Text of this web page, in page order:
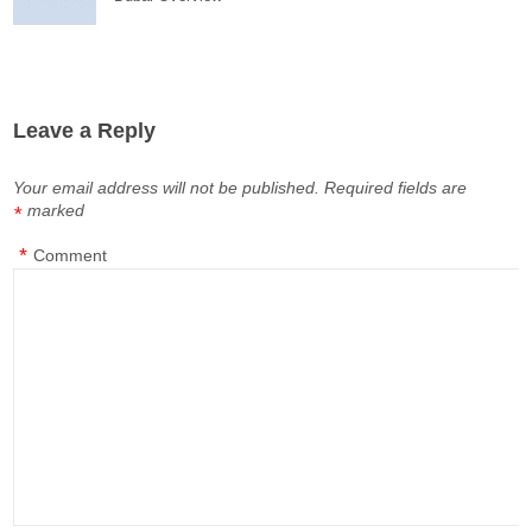
Leave a Reply
Your email address will not be published. Required fields are
marked
*
Comment
*